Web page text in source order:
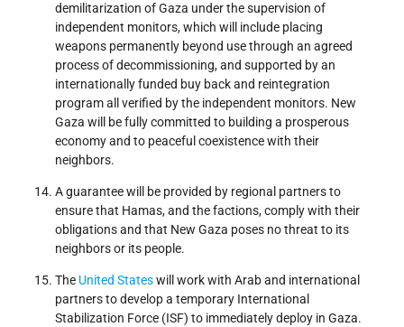
demilitarization of Gaza under the supervision of
independent monitors, which will include placing
weapons permanently beyond use through an agreed
process of decommissioning, and supported by an
internationally funded buy back and reintegration
program all verified by the independent monitors. New
Gaza will be fully committed to building a prosperous
economy and to peaceful coexistence with their
neighbors.
A guarantee will be provided by regional partners to
ensure that Hamas, and the factions, comply with their
obligations and that New Gaza poses no threat to its
neighbors or its people.
The United Stateswill work with Arab and international
partners to develop a temporary International
Stabilization Force (ISF) to immediately deploy in Gaza.